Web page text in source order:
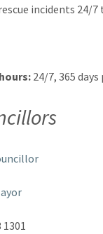
incidents 24/
24/7, 365 days
1301